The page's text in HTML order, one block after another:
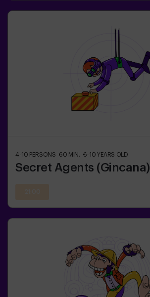
4-10 PERSONS 60 MIN. 6-10 YEARS OLD
Secret Agents (Gincana)